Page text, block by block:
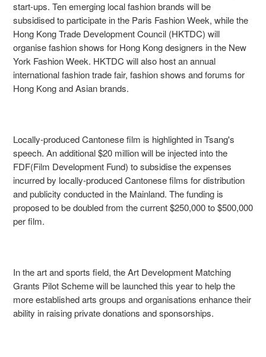
start-ups. Ten emerging local fashion brands will be
subsidised to participate in the Paris Fashion Week, while the
Hong Kong Trade Development Council (HKTDC) will
organise fashion shows for Hong Kong designers in the New
York Fashion Week. HKTDC will also host an annual
international fashion trade fair, fashion shows and forums for
Hong Kong and Asian brands.
Locally-produced Cantonese film is highlighted in Tsang's
speech. An additional $20 million will be injected into the
FDF(Film Development Fund) to subsidise the expenses
incurred by locally-produced Cantonese films for distribution
and publicity conducted in the Mainland. The funding is
proposed to be doubled from the current $250,000 to $500,000
per film.
In the art and sports field, the Art Development Matching
Grants Pilot Scheme will be launched this year to help the
more established arts groups and organisations enhance their
ability in raising private donations and sponsorships.